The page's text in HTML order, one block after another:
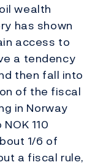
wealth
has shown
access to
a tendency
then fall into
of the fiscal
in Norway
110
1/6 of
a fiscal rule,